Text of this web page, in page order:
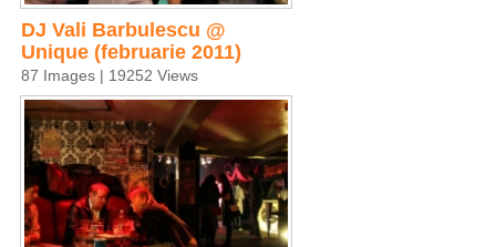
DJ Vali Barbulescu @
Unique (februarie 2011)
87 Images | 19252 Views